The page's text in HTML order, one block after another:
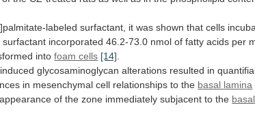
labeled surfactant, it was shown that cells
surfactant incorporated 46.2-73.0 nmol of fatty acids per
into foam cells [14]
glycosaminoglycan alterations resulted in
in mesenchymal cell relationships to the basal lamina
appearance of the zone immediately subjacent to the